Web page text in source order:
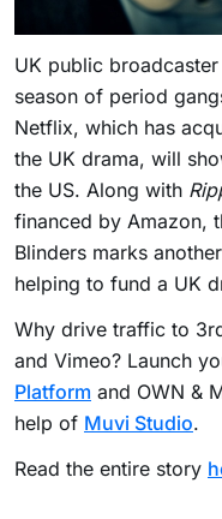
UK public
season of period
Netflix, which has
the UK drama, will
the US. Along with
financed by Amazon,
Blinders marks
helping to fund a UK
Why drive traffic to
and Vimeo? Launch
Platform and OWN &
help of Muvi Studio.
Read the entire story